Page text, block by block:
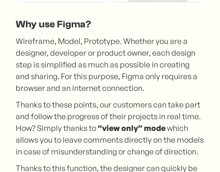
Why use Figma?
Wireframe, Model, Prototype. Whether you are a
designer, developer or product owner, each design
step is simplified as much as possible in creating
and sharing. For this purpose, Figma only requires a
browser and an internet connection.
Thanks to these points, our customers can take part
and follow the progress of their projects in real time.
How? Simply thanks to“view only” modewhich
allows you to leave comments directly on the models
in case of misunderstanding or change of direction.
Thanks to this function, the designer can quickly be